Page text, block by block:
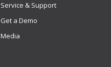
Service & Support
Get a Demo
Media